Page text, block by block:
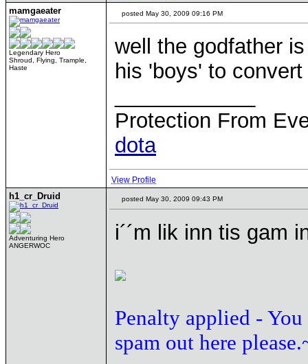
mamgaeater
Legendary Hero
Shroud, Flying, Trample,
Haste
posted May 30, 2009 09:16 PM
well the godfather
his 'boys' to
Protection From
dota
View Profile
h1_cr_Druid
Adventuring Hero
ANGERWOC
posted May 30, 2009 09:43 PM
i´´m lik inn tis gam
Penalty applied -
spam out here